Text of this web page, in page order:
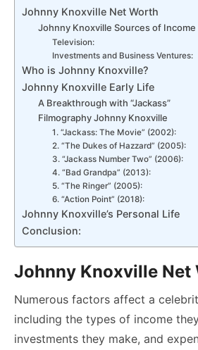
Johnny Knoxville Net Worth
Johnny Knoxville Sources of Income
Television:
Investments and Business Ventures:
Who is Johnny Knoxville?
Johnny Knoxville Early Life
A Breakthrough with “Jackass”
Filmography Johnny Knoxville
1. “Jackass: The Movie” (2002):
2. “The Dukes of Hazzard” (2005):
3. “Jackass Number Two” (2006):
4. “Bad Grandpa” (2013):
5. “The Ringer” (2005):
6. “Action Point” (2018):
Johnny Knoxville’s Personal Life
Conclusion:
Johnny Knoxville Net
Numerous factors affect a
including the types of income
investments they make, and